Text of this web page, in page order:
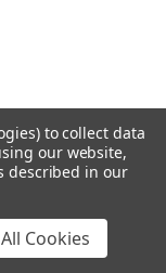
to collect data
our website,
described in our
Cookies